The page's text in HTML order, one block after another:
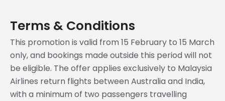
Terms & Conditions
This promotion is valid from 15 February to 15 March
only, and bookings made outside this period will not
be eligible. The offer applies exclusively to Malaysia
Airlines return flights between Australia and India,
with a minimum of two passengers travelling